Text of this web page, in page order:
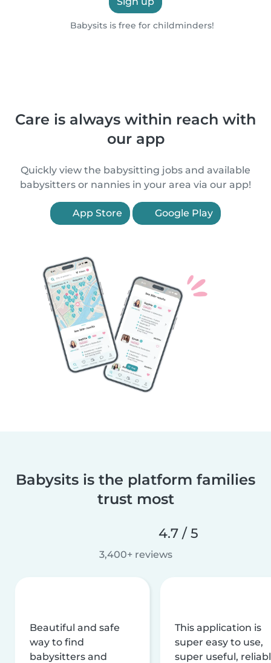
Babysits is free for childminders!
Care is always within reach with
our app
Quickly view the babysitting jobs and available
babysitters or nannies in your area via our app!
App Store Google Play
Babysits is the platform families
trust most
4.7 / 5
3,400+ reviews
Beautiful and safe
way to find
babysitters and
This application is
super easy to use,
super useful,